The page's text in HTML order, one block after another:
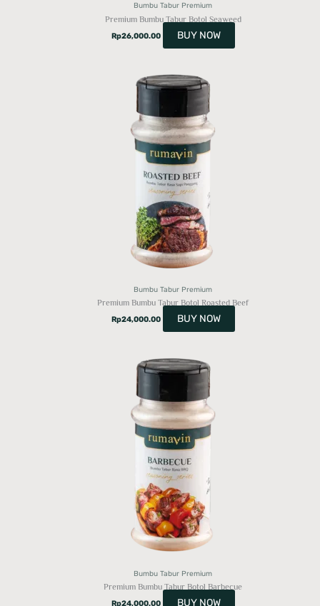
Bumbu Tabur Premium
Premium Bumbu Tabur Botol Seaweed
Rp26,000.00 BUY NOW
Bumbu Tabur Premium
Premium Bumbu Tabur Botol Roasted Beef
Rp24,000.00 BUY NOW
Bumbu Tabur Premium
Premium Bumbu Tabur Botol Barbecue
Rp24,000.00 BUY NOW